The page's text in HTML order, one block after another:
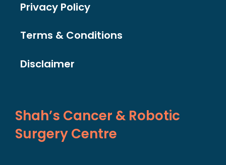
Privacy Policy
Terms & Conditions
Disclaimer
Shah’s Cancer & Robotic
Surgery Centre